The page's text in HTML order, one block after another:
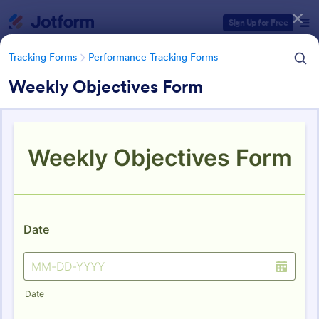
Sign Up for Free
Tracking Forms Performance Tracking Forms
Weekly Objectives Form
Tracking Forms Performance Tracking Forms
Form Templates Categories